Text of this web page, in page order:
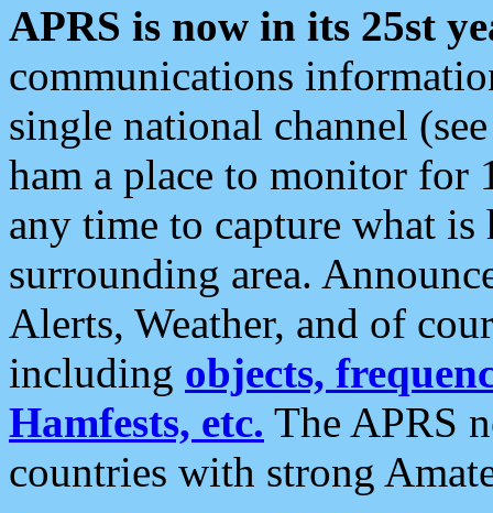
APRS is now in its 25st
communications
single national channel
ham a place to monitor for
any time to capture what
surrounding area.
Alerts, Weather, and of
including objects,
Hamfests, etc. The APRS
countries with strong